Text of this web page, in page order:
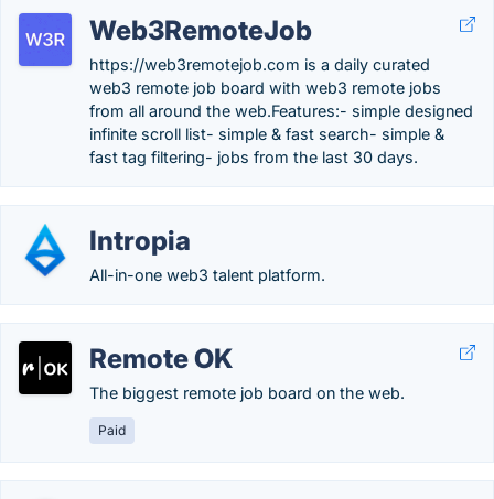
Web3RemoteJob
https://web3remotejob.com is a daily curated
web3 remote job board with web3 remote jobs
from all around the web.Features:- simple designed
infinite scroll list- simple & fast search- simple &
fast tag filtering- jobs from the last 30 days.
Intropia
All-in-one web3 talent platform.
Remote OK
The biggest remote job board on the web.
Paid